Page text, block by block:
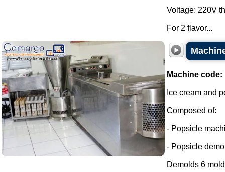
Voltage: 220V
For 2 flavor...
Machine code:
Ice cream and
Composed of:
- Popsicle
- Popsicle
Demolds 6